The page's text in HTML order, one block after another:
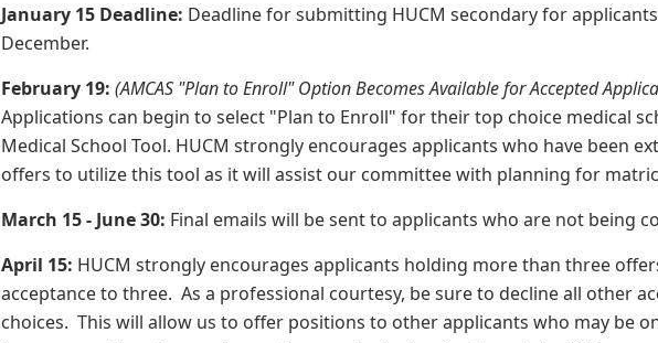
January 15 Deadline: Deadline for submitting HUCM secondary for
December.
February 19:(AMCAS "Plan to Enroll" Option Becomes Available for Accepted
Applications can begin to select "Plan to Enroll" for their top choice medical
Medical School Tool. HUCM strongly encourages applicants who have been
offers to utilize this tool as it will assist our committee with planning for
March 15 - June 30: Final emails will be sent to applicants who are not being
April 15: HUCM strongly encourages applicants holding more than three
acceptance to three. As a professional courtesy, be sure to decline all other
choices. This will allow us to offer positions to other applicants who may be